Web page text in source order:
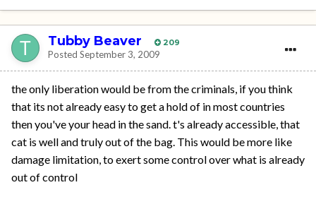
Tubby Beaver 209
Posted September 3, 2009
the only liberation would be from the criminals, if you think
that its not already easy to get a hold of in most countries
then you've your head in the sand. t's already accessible, that
cat is well and truly out of the bag. This would be more like
damage limitation, to exert some control over what is already
out of control